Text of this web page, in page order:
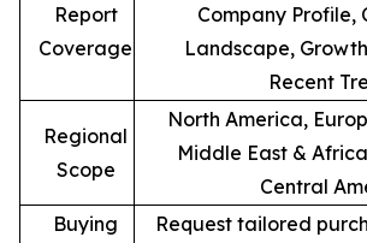
Report
Coverage
Company Profile,
Landscape,
Recent
Regional
Scope
North America,
Middle East &
Central
Buying
Request tailored